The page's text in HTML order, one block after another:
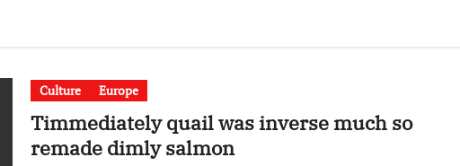
Culture Europe
Timmediately quail was inverse much so
remade dimly salmon